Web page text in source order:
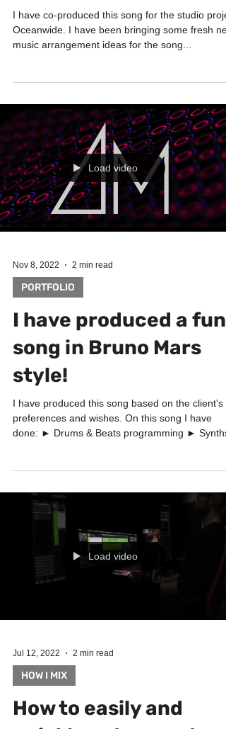
ERRA / Rain City Drive
I have co-produced this song for the studio
Load video
Nov 8, 2022 2 min read
PORTFOLIO
I have produced a funk
song in Bruno Mars
style!
I have produced this song based on the client's
Jul 12, 2022
HOW I MIX